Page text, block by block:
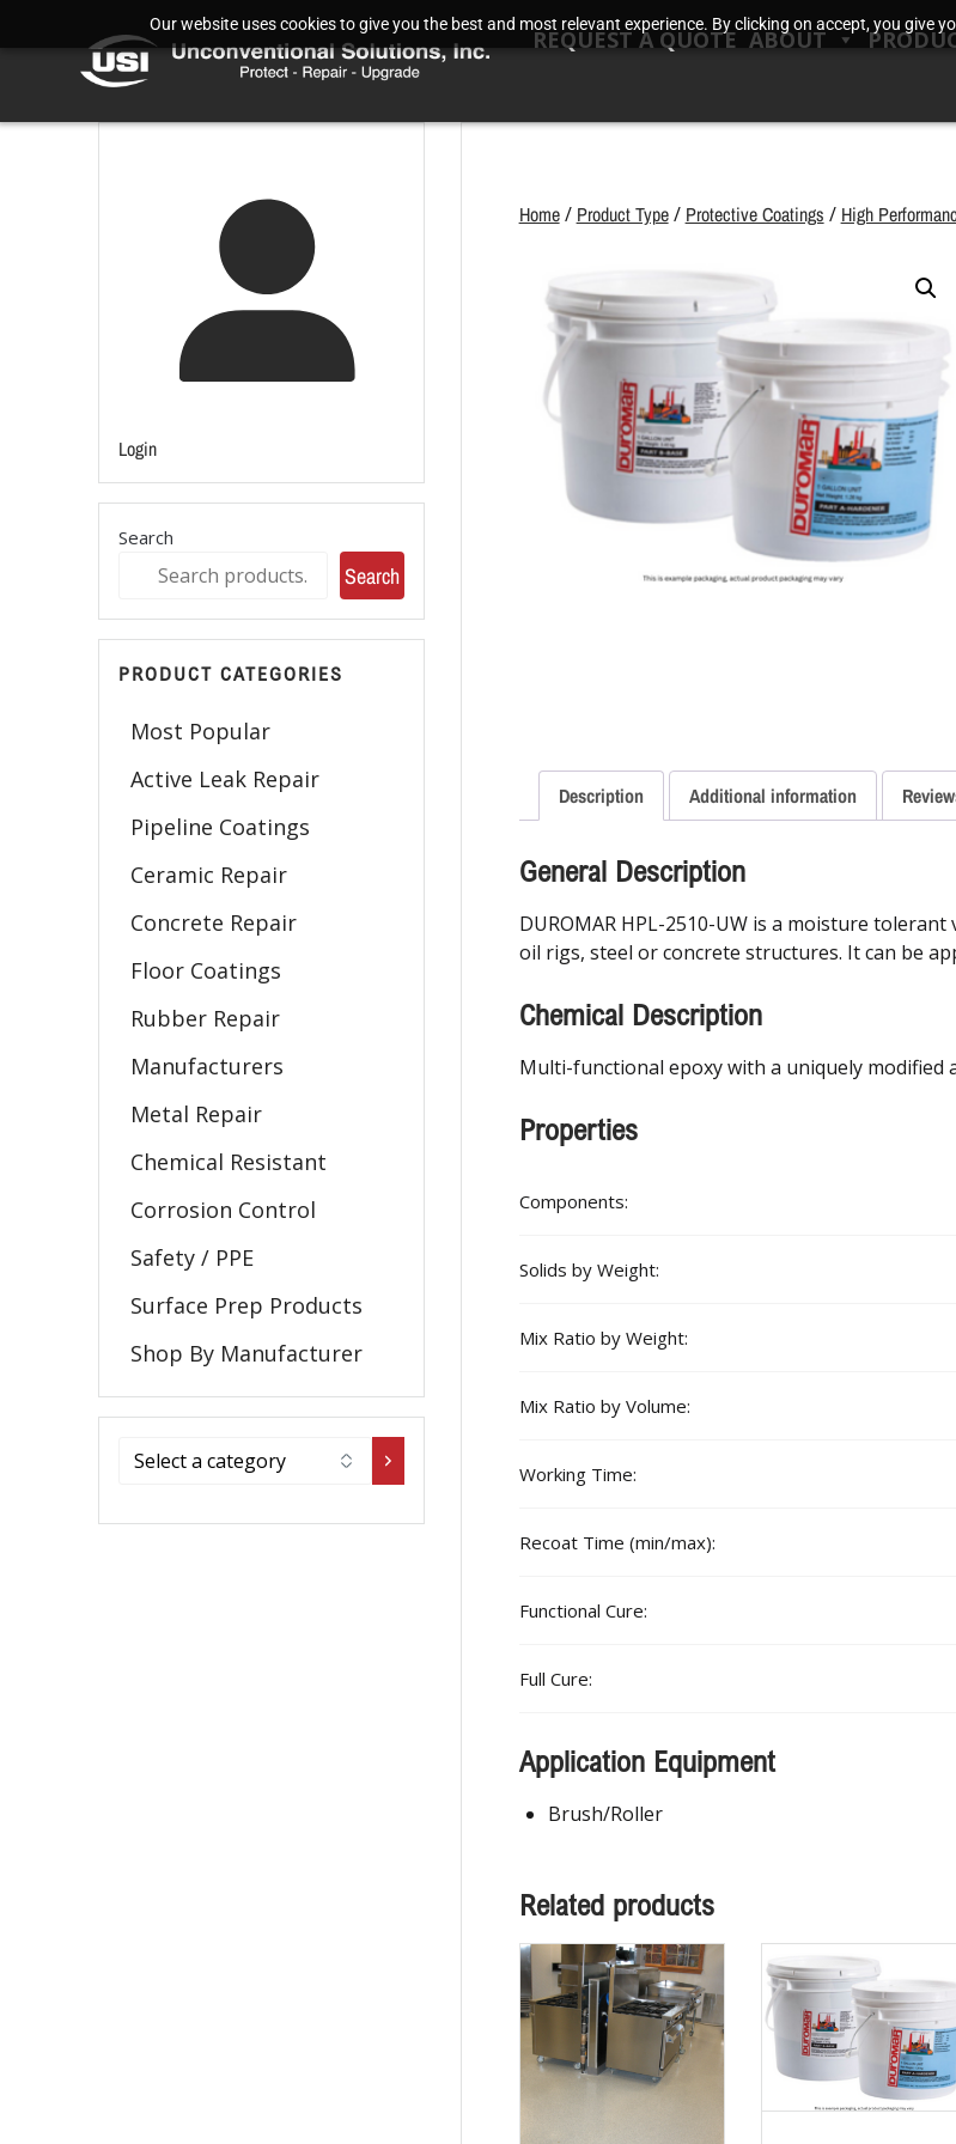
Our website uses cookies to give you the best and most relevant experience. By clicking on accept, you give
REQUEST A QUOTE ABOUT
Login
Search
Search
PRODUCT CATEGORIES
Most Popular
Active Leak Repair
Pipeline Coatings
Ceramic Repair
Concrete Repair
Floor Coatings
Rubber Repair
Manufacturers
Metal Repair
Chemical Resistant
Corrosion Control
Safety / PPE
Surface Prep Products
Shop By Manufacturer
Home/ Product Type/ Protective Coatings / High
Description Additional information
General Description
DUROMAR HPL-2510-UW is a moisture
oil rigs, steel or concrete structures. It can be
Chemical Description
Multi-functional epoxy with a uniquely modified
Properties
Components:
Solids by Weight:
Mix Ratio by Weight:
Mix Ratio by Volume:
Working Time:
Recoat Time (min/max):
Functional Cure:
Full Cure:
Application Equipment
Brush/Roller
Related products